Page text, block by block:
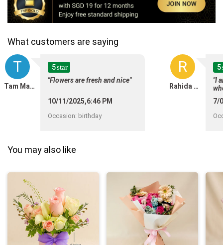
What customers are saying
T
Tam Matthew CarDenas
5star
"Flowers are fresh and nice"
10/11/2025,6:46 PM
Occasion: birthday
R
Rahida Mohd Shadli
5
"I
7/
You may also like